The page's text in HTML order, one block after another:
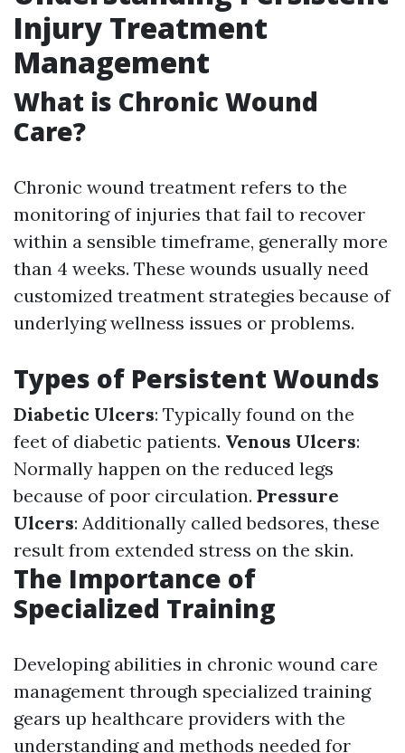
Injury Treatment
Management
What is Chronic Wound
Care?
Chronic wound treatment refers to the
monitoring of injuries that fail to recover
within a sensible timeframe, generally more
than 4 weeks. These wounds usually need
customized treatment strategies because of
underlying wellness issues or problems.
Types of Persistent Wounds
Diabetic Ulcers: Typically found on the
feet of diabetic patients. Venous Ulcers:
Normally happen on the reduced legs
because of poor circulation. Pressure
Ulcers: Additionally called bedsores, these
result from extended stress on the skin.
The Importance of
Specialized Training
Developing abilities in chronic wound care
management through specialized training
gears up healthcare providers with the
understanding and methods needed for